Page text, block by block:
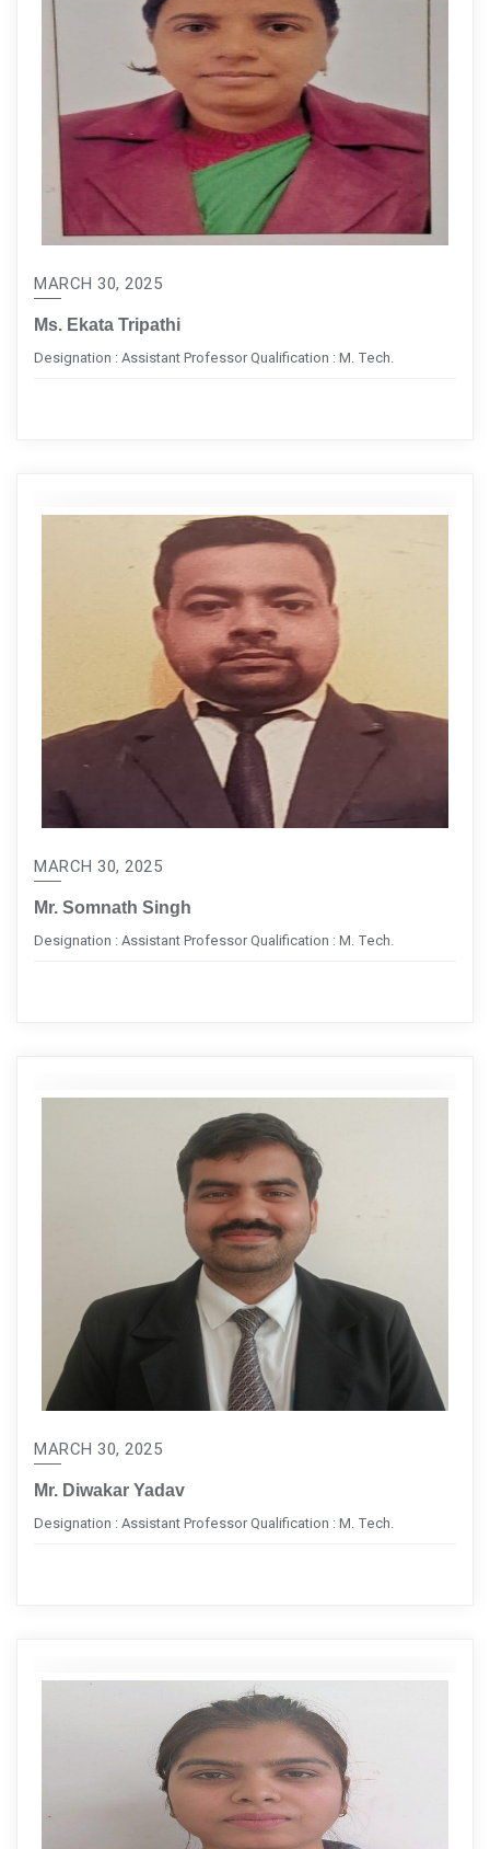
MARCH 30, 2025
Ms. Ekata Tripathi
Designation : Assistant Professor Qualification : M. Tech.
MARCH 30, 2025
Mr. Somnath Singh
Designation : Assistant Professor Qualification : M. Tech.
MARCH 30, 2025
Mr. Diwakar Yadav
Designation : Assistant Professor Qualification : M. Tech.